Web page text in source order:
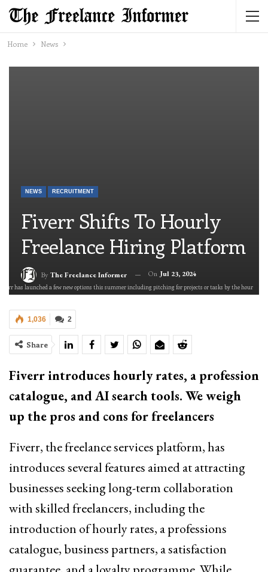
Home News
NEWS RECRUITMENT
Fiverr Shifts To Hourly
Freelance Hiring Platform
By The Freelance Informer On Jul 23, 2024
has launched a few new options this summer including pitching for projects or tasks by the hour
2
1,036
Share
Fiverr introduces hourly rates, a profession
catalogue, and AI search tools. We weigh
up the pros and cons for freelancers
Fiverr, the freelance services platform, has
introduces several features aimed at attracting
businesses seeking long-term collaboration
with skilled freelancers, including the
introduction of hourly rates, a professions
catalogue, business partners, a satisfaction